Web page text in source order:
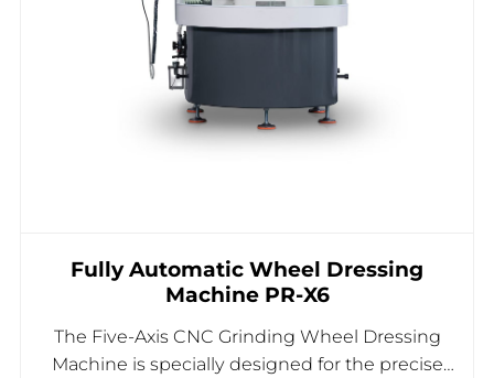
Fully Automatic Wheel Dressing
Machine PR-X6
The Five-Axis CNC Grinding Wheel Dressing
Machine is specially designed for the precise